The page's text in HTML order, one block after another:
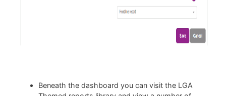
Beneath the dashboard you can visit the LGA